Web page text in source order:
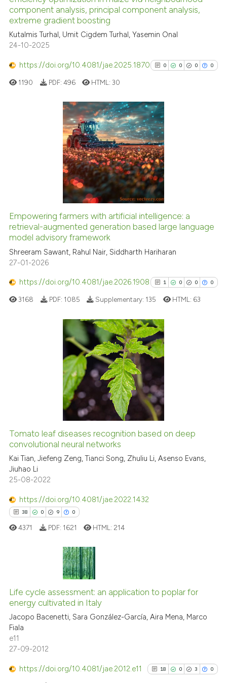
cited atscite.ai
Scite shows how a scientific
context of the citation, a
the cited claim, and a label
indicating in which section the
citation was made.
component analysis, principal component analysis,
extreme gradient boosting
Kutalmis Turhal, Umit Cigdem Turhal, Yasemin Onal
24-10-2025
https://doi.org/10.4081/jae.2025.1870 0 0 0 0
0
0
0
0
Citing Publications
Supporting
Mentioning
Contrasting
See how this article has been
has been cited by providing the
context of the citation, a
classification describing
the cited claim, and a label
indicating in which section the
citation was made.
1190 PDF: 496 HTML:30
Empowering farmers with artificial intelligence: a
retrieval-augmented generation based large language
model advisory framework
Shreeram Sawant, Rahul Nair, Siddharth Hariharan
27-01-2026
https://doi.org/10.4081/jae.2026.1908 1 0 0 0
1
0
0
Citing Publications
Supporting
Mentioning
Contrasting
cited at scite.ai
3168 PDF: 1085 Supplementary: 135 HTML: 63
Tomato leaf diseases recognition based on deep
convolutional neural networks
Kai Tian, Jiefeng Zeng, Tianci Song, Zhuliu Li, Asenso Evans,
Jiuhao Li
25-08-2022
https://doi.org/10.4081/jae.2022.1432
38 0 9 0
0
9
0
Citing Publications
Supporting
Mentioning
Contrasting
how this article has been
4371 PDF: 1621 HTML: 214
Life cycle assessment: an application to poplar for
energy cultivated in Italy
Jacopo Bacenetti, Sara González-García, Aira Mena, Marco
Fiala
e11
27-09-2012
https://doi.org/10.4081/jae.2012.e11 18 0 3 0